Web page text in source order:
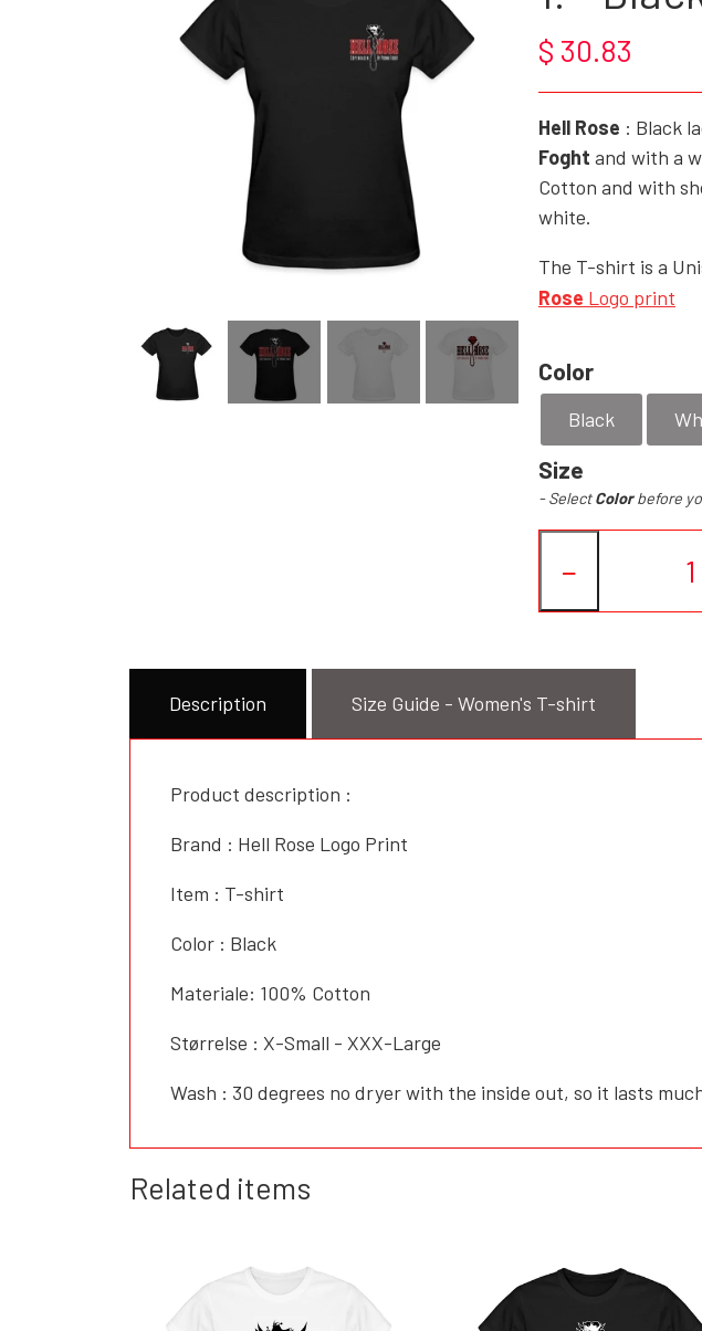
HELL ROSE UP/RECYCLED ROCK'N' -
BAGS/PURSES
GOTH - APPLIED
HELL ROSE -
GOTH, ROCK &
$ 30.83
Hell Rose : Black
Foght and with a
Cotton and with
white.
The T-shirt is a
Rose Logo print
Color
Black
Size
- SelectColorbefore
−
Description Size Guide - Women's T-shirt
Product description :
Brand : Hell Rose Logo Print
Item : T-shirt
Color : Black
Materiale: 100% Cotton
Størrelse : X-Small - XXX-Large
Wash : 30 degrees no dryer with the inside out, so it lasts
Related items